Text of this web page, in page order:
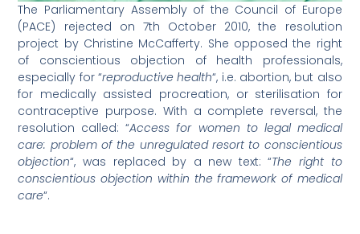
The Parliamentary Assembly of the Council of Europe
(PACE) rejected on 7th October 2010, the resolution
project by Christine McCafferty. She opposed the right
of conscientious objection of health professionals,
especially for “reproductive health“, i.e. abortion, but also
for medically assisted procreation, or sterilisation for
contraceptive purpose. With a complete reversal, the
resolution called: “Access for women to legal medical
care: problem of the unregulated resort to conscientious
objection“, was replaced by a new text: “The right to
conscientious objection within the framework of medical
care“.